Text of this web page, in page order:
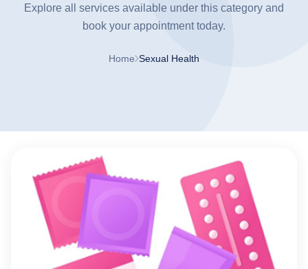
Explore all services available under this category and
book your appointment today.
Home Sexual Health